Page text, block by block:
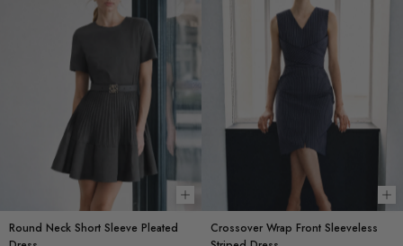
Choose options
Round Neck Short Sleeve Pleated
Crossover Wrap Front Sleeveless